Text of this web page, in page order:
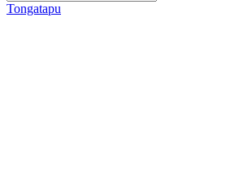
Tongatapu